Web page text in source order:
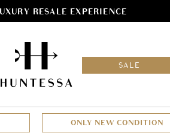
RESALE EXPERIENCE
SALE
ONLY NEW CONDITION